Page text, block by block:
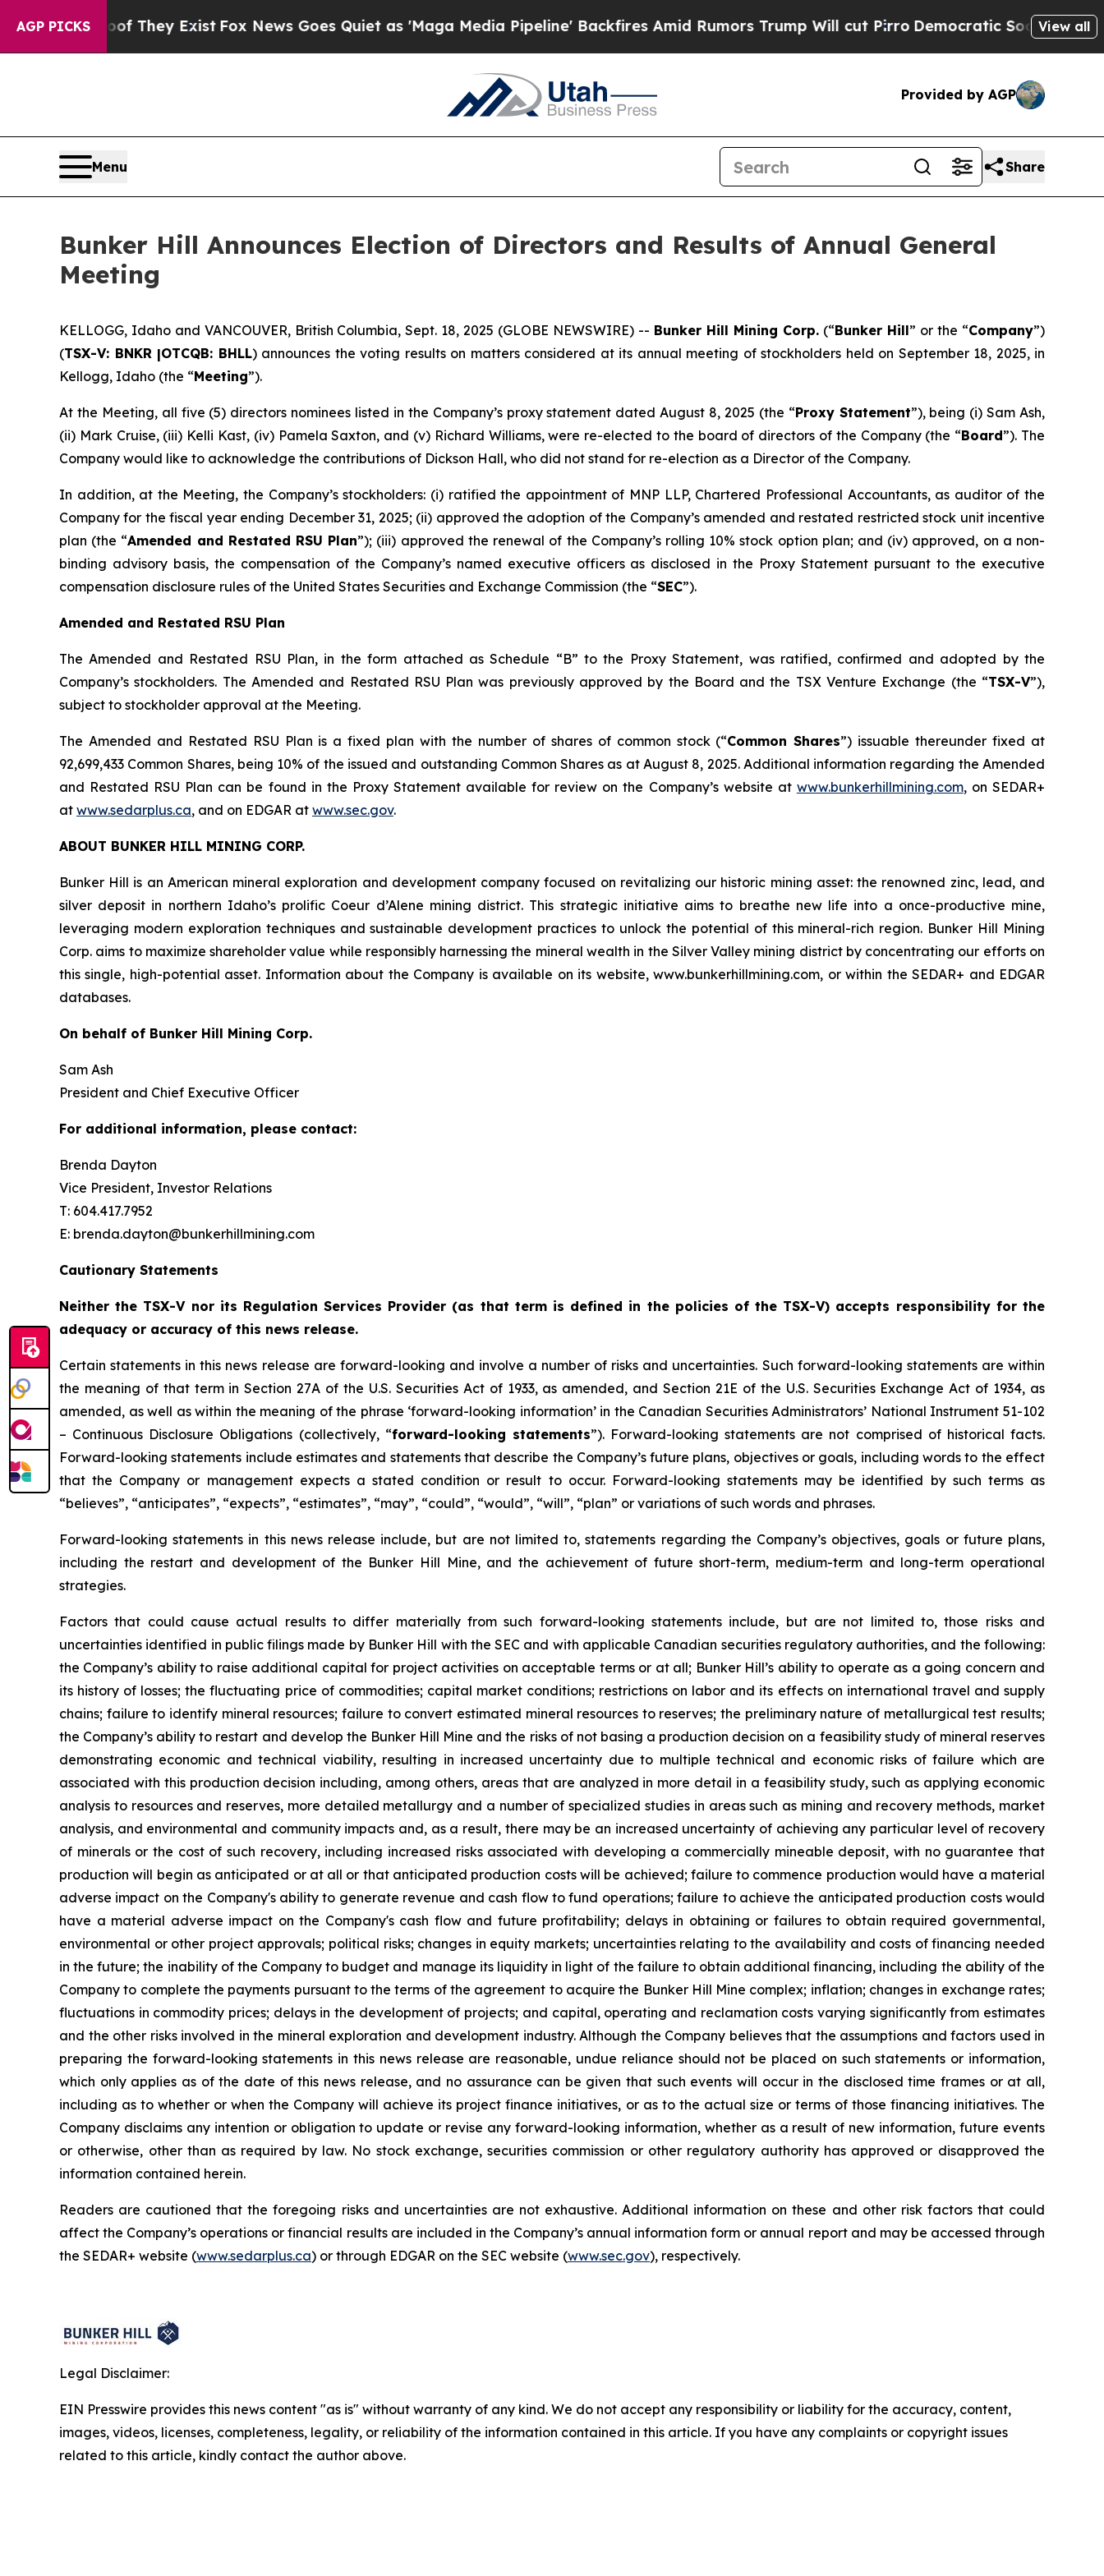
AGP PICKS
Proof They ExistFox News Goes Quiet as 'Maga Media Pipeline' Backfires Amid Rumors Trump Will cut PirroDemocratic Socialists of America
View all
Provided by AGP
Menu Share
Bunker Hill Announces Election of Directors and Results of Annual General
Meeting
KELLOGG, Idaho and VANCOUVER, British Columbia, Sept. 18, 2025 (GLOBE NEWSWIRE) -- Bunker Hill Mining Corp. (“Bunker Hill” or the “Company”)
(TSX-V: BNKR |OTCQB: BHLL) announces the voting results on matters considered at its annual meeting of stockholders held on September 18, 2025, in
Kellogg, Idaho (the “Meeting”).
At the Meeting, all five (5) directors nominees listed in the Company’s proxy statement dated August 8, 2025 (the “Proxy Statement”), being (i) Sam Ash,
(ii) Mark Cruise, (iii) Kelli Kast, (iv) Pamela Saxton, and (v) Richard Williams, were re-elected to the board of directors of the Company (the “Board”). The
Company would like to acknowledge the contributions of Dickson Hall, who did not stand for re-election as a Director of the Company.
In addition, at the Meeting, the Company’s stockholders: (i) ratified the appointment of MNP LLP, Chartered Professional Accountants, as auditor of the
Company for the fiscal year ending December 31, 2025; (ii) approved the adoption of the Company’s amended and restated restricted stock unit incentive
plan (the “Amended and Restated RSU Plan”); (iii) approved the renewal of the Company’s rolling 10% stock option plan; and (iv) approved, on a non-
binding advisory basis, the compensation of the Company’s named executive officers as disclosed in the Proxy Statement pursuant to the executive
compensation disclosure rules of the United States Securities and Exchange Commission (the “SEC”).
Amended and Restated RSU Plan
The Amended and Restated RSU Plan, in the form attached as Schedule “B” to the Proxy Statement, was ratified, confirmed and adopted by the
Company’s stockholders. The Amended and Restated RSU Plan was previously approved by the Board and the TSX Venture Exchange (the “TSX-V”),
subject to stockholder approval at the Meeting.
The Amended and Restated RSU Plan is a fixed plan with the number of shares of common stock (“Common Shares”) issuable thereunder fixed at
92,699,433 Common Shares, being 10% of the issued and outstanding Common Shares as at August 8, 2025. Additional information regarding the Amended
and Restated RSU Plan can be found in the Proxy Statement available for review on the Company’s website at www.bunkerhillmining.com, on SEDAR+
at www.sedarplus.ca, and on EDGAR at www.sec.gov.
ABOUT BUNKER HILL MINING CORP.
Bunker Hill is an American mineral exploration and development company focused on revitalizing our historic mining asset: the renowned zinc, lead, and
silver deposit in northern Idaho’s prolific Coeur d’Alene mining district. This strategic initiative aims to breathe new life into a once-productive mine,
leveraging modern exploration techniques and sustainable development practices to unlock the potential of this mineral-rich region. Bunker Hill Mining
Corp. aims to maximize shareholder value while responsibly harnessing the mineral wealth in the Silver Valley mining district by concentrating our efforts on
this single, high-potential asset. Information about the Company is available on its website, www.bunkerhillmining.com, or within the SEDAR+ and EDGAR
databases.
On behalf of Bunker Hill Mining Corp.
Sam Ash
President and Chief Executive Officer
For additional information, please contact:
Brenda Dayton
Vice President, Investor Relations
T: 604.417.7952
E: brenda.dayton@bunkerhillmining.com
Cautionary Statements
Neither the TSX-V nor its Regulation Services Provider (as that term is defined in the policies of the TSX-V) accepts responsibility for the
adequacy or accuracy of this news release.
Certain statements in this news release are forward-looking and involve a number of risks and uncertainties. Such forward-looking statements are within
the meaning of that term in Section 27A of the U.S. Securities Act of 1933, as amended, and Section 21E of the U.S. Securities Exchange Act of 1934, as
amended, as well as within the meaning of the phrase ‘forward-looking information’ in the Canadian Securities Administrators’ National Instrument 51-102
– Continuous Disclosure Obligations (collectively, “forward-looking statements”). Forward-looking statements are not comprised of historical facts.
Forward-looking statements include estimates and statements that describe the Company’s future plans, objectives or goals, including words to the effect
that the Company or management expects a stated condition or result to occur. Forward-looking statements may be identified by such terms as
“believes”, “anticipates”, “expects”, “estimates”, “may”, “could”, “would”, “will”, “plan” or variations of such words and phrases.
Forward-looking statements in this news release include, but are not limited to, statements regarding the Company’s objectives, goals or future plans,
including the restart and development of the Bunker Hill Mine, and the achievement of future short-term, medium-term and long-term operational
strategies.
Factors that could cause actual results to differ materially from such forward-looking statements include, but are not limited to, those risks and
uncertainties identified in public filings made by Bunker Hill with the SEC and with applicable Canadian securities regulatory authorities, and the following:
the Company’s ability to raise additional capital for project activities on acceptable terms or at all; Bunker Hill’s ability to operate as a going concern and
its history of losses; the fluctuating price of commodities; capital market conditions; restrictions on labor and its effects on international travel and supply
chains; failure to identify mineral resources; failure to convert estimated mineral resources to reserves; the preliminary nature of metallurgical test results;
the Company’s ability to restart and develop the Bunker Hill Mine and the risks of not basing a production decision on a feasibility study of mineral reserves
demonstrating economic and technical viability, resulting in increased uncertainty due to multiple technical and economic risks of failure which are
associated with this production decision including, among others, areas that are analyzed in more detail in a feasibility study, such as applying economic
analysis to resources and reserves, more detailed metallurgy and a number of specialized studies in areas such as mining and recovery methods, market
analysis, and environmental and community impacts and, as a result, there may be an increased uncertainty of achieving any particular level of recovery
of minerals or the cost of such recovery, including increased risks associated with developing a commercially mineable deposit, with no guarantee that
production will begin as anticipated or at all or that anticipated production costs will be achieved; failure to commence production would have a material
adverse impact on the Company's ability to generate revenue and cash flow to fund operations; failure to achieve the anticipated production costs would
have a material adverse impact on the Company's cash flow and future profitability; delays in obtaining or failures to obtain required governmental,
environmental or other project approvals; political risks; changes in equity markets; uncertainties relating to the availability and costs of financing needed
in the future; the inability of the Company to budget and manage its liquidity in light of the failure to obtain additional financing, including the ability of the
Company to complete the payments pursuant to the terms of the agreement to acquire the Bunker Hill Mine complex; inflation; changes in exchange rates;
fluctuations in commodity prices; delays in the development of projects; and capital, operating and reclamation costs varying significantly from estimates
and the other risks involved in the mineral exploration and development industry. Although the Company believes that the assumptions and factors used in
preparing the forward-looking statements in this news release are reasonable, undue reliance should not be placed on such statements or information,
which only applies as of the date of this news release, and no assurance can be given that such events will occur in the disclosed time frames or at all,
including as to whether or when the Company will achieve its project finance initiatives, or as to the actual size or terms of those financing initiatives.The
Company disclaims any intention or obligation to update or revise any forward-looking information, whether as a result of new information, future events
or otherwise, other than as required by law. No stock exchange, securities commission or other regulatory authority has approved or disapproved the
information contained herein.
Readers are cautioned that the foregoing risks and uncertainties are not exhaustive. Additional information on these and other risk factors that could
affect the Company’s operations or financial results are included in the Company’s annual information form or annual report and may be accessed through
the SEDAR+ website (www.sedarplus.ca) or through EDGAR on the SEC website (www.sec.gov), respectively.
Legal Disclaimer:
EIN Presswire provides this news content "as is" without warranty of any kind. We do not accept any responsibility or liability for the accuracy, content,
images, videos, licenses, completeness, legality, or reliability of the information contained in this article. If you have any complaints or copyright issues
related to this article, kindly contact the author above.